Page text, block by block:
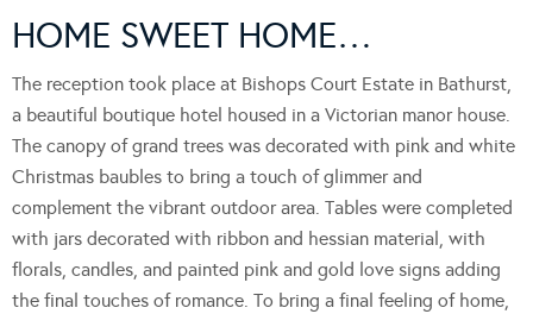
HOME SWEET HOME…
The reception took place at Bishops Court Estate in Bathurst,
a beautiful boutique hotel housed in a Victorian manor house.
The canopy of grand trees was decorated with pink and white
Christmas baubles to bring a touch of glimmer and
complement the vibrant outdoor area. Tables were completed
with jars decorated with ribbon and hessian material, with
florals, candles, and painted pink and gold love signs adding
the final touches of romance. To bring a final feeling of home,